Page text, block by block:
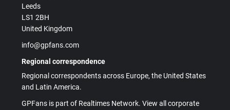
Leeds
LS1 2BH
United Kingdom
info@gpfans.com
Regional correspondence
Regional correspondents across Europe, the United States
and Latin America.
GPFans is part of Realtimes Network. View all corporate